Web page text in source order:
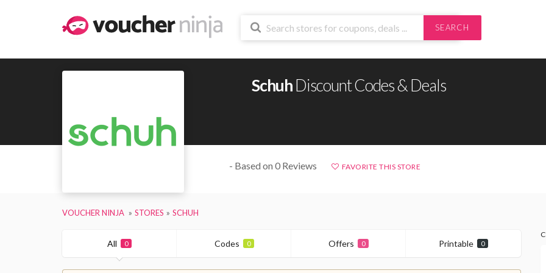
SEARCH
SchuhDiscount Codes & Deals
- Based on 0 Reviews FAVORITE THIS STORE
VOUCHER NINJA STORES SCHUH
All 0 Codes 0 Offers 0 Printable 0